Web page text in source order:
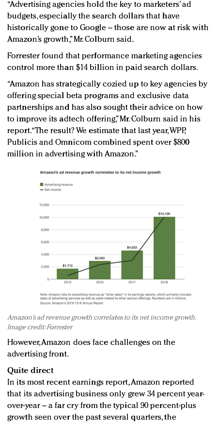
“Advertising agencies hold the key to marketers’ ad
budgets, especially the search dollars that have
historically gone to Google – those are now at risk with
Amazon’s growth,” Mr. Colburn said.
Forrester found that performance marketing agencies
control more than $14 billion in paid search dollars.
“Amazon has strategically cozied up to key agencies by
offering special beta programs and exclusive data
partnerships and has also sought their advice on how
to improve its adtech offering,” Mr. Colburn said in his
report. “The result? We estimate that last year, WPP,
Publicis and Omnicom combined spent over $800
million in advertising with Amazon.”
Amazon’s ad revenue growth correlates to its net income growth.
Image credit: Forrester
However, Amazon does face challenges on the
advertising front.
Quite direct
In its most recent earnings report, Amazon reported
that its advertising business only grew 34 percent year-
over-year – a far cry from the typical 90 percent-plus
growth seen over the past several quarters, the